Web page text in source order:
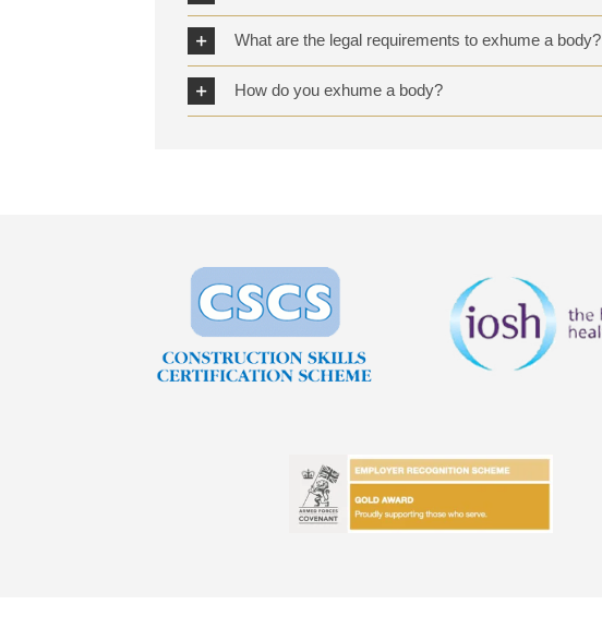
What are the legal requirements to exhume a body?
How do you exhume a body?